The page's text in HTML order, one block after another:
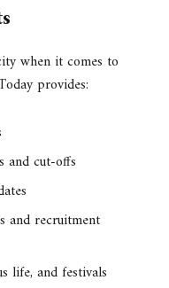
when it comes to
provides:
and cut-offs
and recruitment
life, and festivals